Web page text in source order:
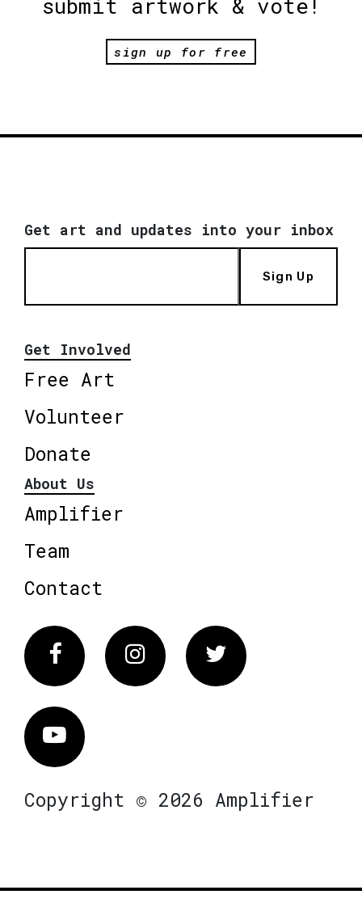
submit artwork & vote!
sign up for free
Get art and updates into your inbox
Sign Up
Get Involved
Free Art
Volunteer
Donate
About Us
Amplifier
Team
Contact
FacebookInstagram Twitter
Vimeo
Copyright © 2026 Amplifier